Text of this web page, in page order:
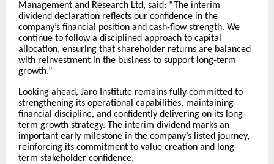
Management and Research Ltd, said: “The interim
dividend declaration reflects our confidence in the
company’s financial position and cash-flow strength. We
continue to follow a disciplined approach to capital
allocation, ensuring that shareholder returns are balanced
with reinvestment in the business to support long-term
growth.”
Looking ahead, Jaro Institute remains fully committed to
strengthening its operational capabilities, maintaining
financial discipline, and confidently delivering on its long-
term growth strategy. The interim dividend marks an
important early milestone in the company’s listed journey,
reinforcing its commitment to value creation and long-
term stakeholder confidence.